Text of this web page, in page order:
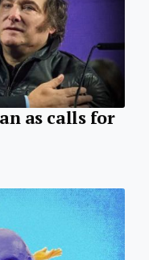
as calls for